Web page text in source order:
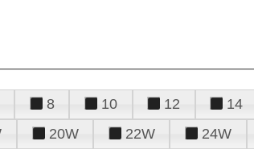
8 10 12 14
20W 22W 24W